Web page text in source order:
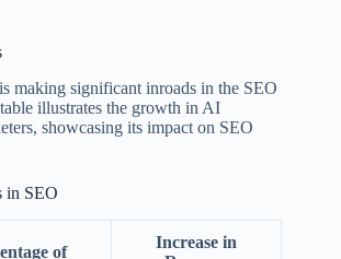
making significant inroads in the SEO
illustrates the growth in AI
showcasing its impact on SEO
in SEO
of
Increase in